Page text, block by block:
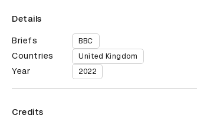
Details
Briefs BBC
Countries United Kingdom
Year 2022
Credits